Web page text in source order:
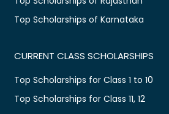
Top Scholarships of Karnataka
CURRENT CLASS SCHOLARSHIPS
Top Scholarships for Class 1 to 10
Top Scholarships for Class 11, 12